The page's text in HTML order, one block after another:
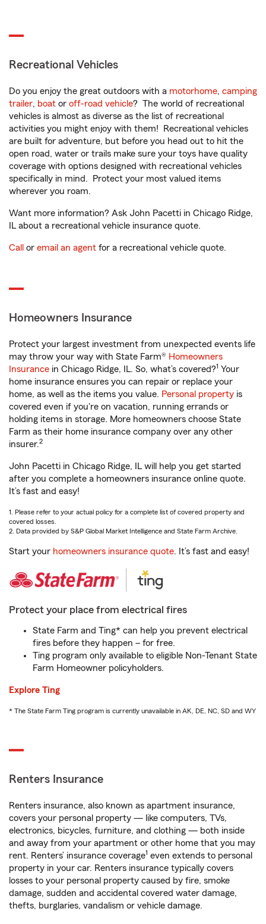
Recreational Vehicles
Do you enjoy the great outdoors with a motorhome, camping
trailer, boat or off-road vehicle? The world of recreational
vehicles is almost as diverse as the list of recreational
activities you might enjoy with them! Recreational vehicles
are built for adventure, but before you head out to hit the
open road, water or trails make sure your toys have quality
coverage with options designed with recreational vehicles
specifically in mind. Protect your most valued items
wherever you roam.
Want more information? Ask John Pacetti in Chicago Ridge,
IL about a recreational vehicle insurance quote.
Call or email an agent for a recreational vehicle quote.
Homeowners Insurance
Protect your largest investment from unexpected events life
may throw your way with State Farm® Homeowners
Insurance in Chicago Ridge, IL. So, what’s covered?1 Your
home insurance ensures you can repair or replace your
home, as well as the items you value. Personal property is
covered even if you're on vacation, running errands or
holding items in storage. More homeowners choose State
Farm as their home insurance company over any other
insurer.2
John Pacetti in Chicago Ridge, IL will help you get started
after you complete a homeowners insurance online quote.
It’s fast and easy!
1. Please refer to your actual policy for a complete list of covered property and
covered losses.
2. Data provided by S&P Global Market Intelligence and State Farm Archive.
Start your homeowners insurance quote. It’s fast and easy!
Protect your place from electrical fires
State Farm and Ting* can help you prevent electrical
fires before they happen – for free.
Ting program only available to eligible Non-Tenant State
Farm Homeowner policyholders.
Explore Ting
* The State Farm Ting program is currently unavailable in AK, DE, NC, SD and WY
Renters Insurance
Renters insurance, also known as apartment insurance,
covers your personal property — like computers, TVs,
electronics, bicycles, furniture, and clothing — both inside
and away from your apartment or other home that you may
rent. Renters’ insurance coverage1 even extends to personal
property in your car. Renters insurance typically covers
losses to your personal property caused by fire, smoke
damage, sudden and accidental covered water damage,
thefts, burglaries, vandalism or vehicle damage.